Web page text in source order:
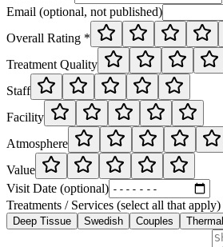
Email (optional, not published)
Overall Rating *
Treatment Quality
Staff
Facility
Atmosphere
Value
Visit Date (optional)
Treatments / Services (select all that apply)
Deep Tissue Swedish Couples Thermal